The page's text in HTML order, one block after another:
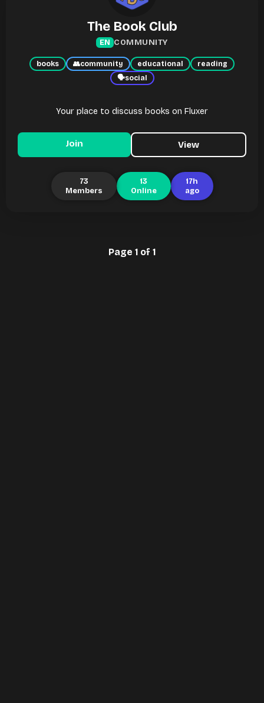
The Book Club
EN COMMUNITY
books 👥community educational
reading
🗣social
Your place to discuss books on Fluxer
Join View
73
Members
13
Online
17h
ago
Page 1 of 1